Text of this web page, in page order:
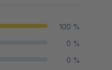
100 %
0 %
0 %